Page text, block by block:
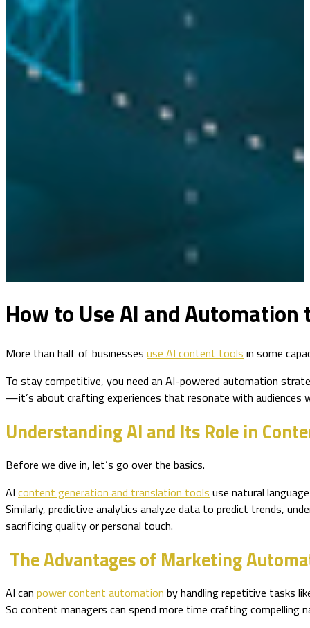
How to Use AI and
More than half of businesses use AI content tools in some
To stay competitive, you need an AI-powered automation
—it’s about crafting experiences that resonate with audiences
Understanding AI and Its Role in
Before we dive in, let’s go over the basics.
AI content generation and translation tools use natural
Similarly, predictive analytics analyze data to predict trends,
sacrificing quality or personal touch.
The Advantages of Marketing
AI can power content automation by handling repetitive tasks
So content managers can spend more time crafting